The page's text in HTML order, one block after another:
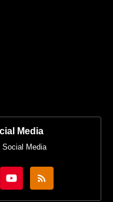
Media
Social Media